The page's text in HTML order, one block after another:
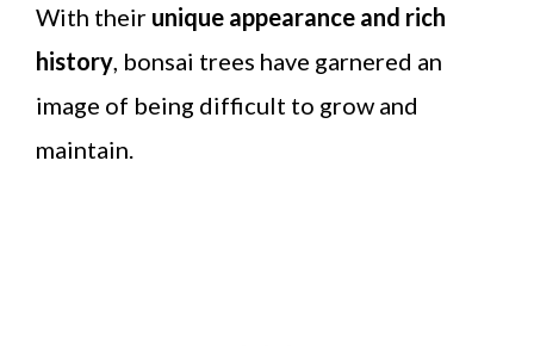
With their unique appearance and rich
history , bonsai trees have garnered an
image of being difficult to grow and
maintain.